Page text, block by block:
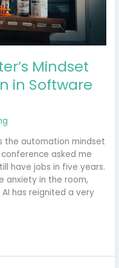
Mindset
in Software
the automation mindset
asked me
have jobs in five years.
anxiety in the room,
has reignited a very